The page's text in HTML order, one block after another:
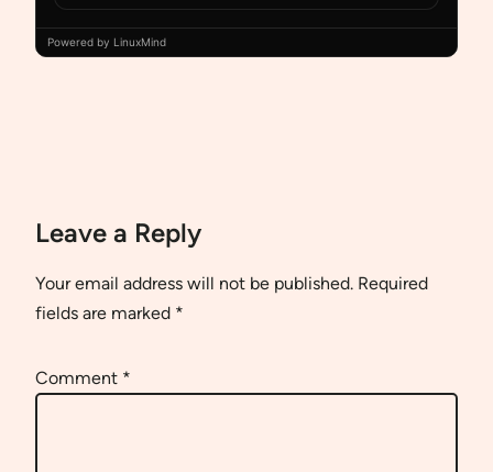
Powered by LinuxMind
Leave a Reply
Your email address will not be published. Required
fields are marked *
Comment *